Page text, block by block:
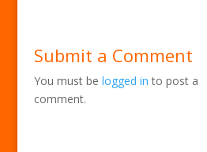
Submit a Comment
You must be logged in to post a
comment.